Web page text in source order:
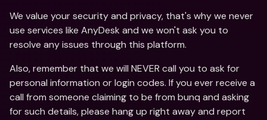
We value your security and privacy, that's why we never
use services like AnyDesk and we won't ask you to
resolve any issues through this platform.
Also, remember that we will NEVER call you to ask for
personal information or login codes. If you ever receive a
call from someone claiming to be from bunq and asking
for such details, please hang up right away and report